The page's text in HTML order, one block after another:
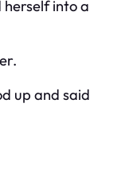
into a
up and said